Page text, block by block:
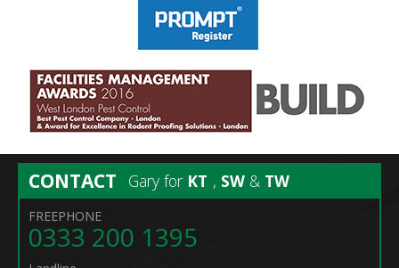
CONTACT Gary for KT , SW & TW
FREEPHONE
0333 200 1395